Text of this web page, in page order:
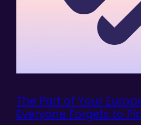
The Part of Your
Everyone Forgets to